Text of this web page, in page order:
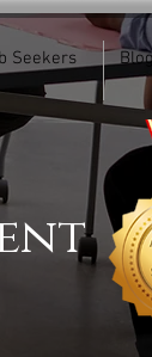
Seekers